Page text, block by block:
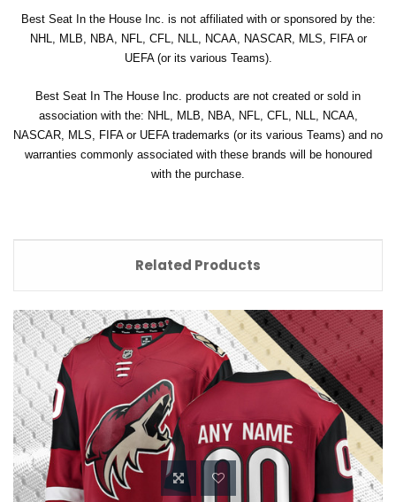
Best Seat In the House Inc. is not affiliated with or sponsored by the:
NHL, MLB, NBA, NFL, CFL, NLL, NCAA, NASCAR, MLS, FIFA or
UEFA (or its various Teams).
Best Seat In The House Inc. products are not created or sold in
association with the: NHL, MLB, NBA, NFL, CFL, NLL, NCAA,
NASCAR, MLS, FIFA or UEFA trademarks (or its various Teams) and no
warranties commonly associated with these brands will be honoured
with the purchase.
Related Products